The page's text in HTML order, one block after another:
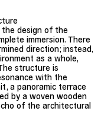
the design of the
immersion. There
direction; instead,
as a whole,
structure is
with the
a panoramic terrace
by a woven wooden
of the architectural